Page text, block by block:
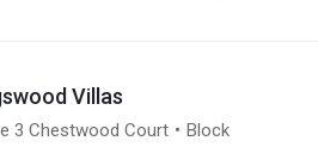
Villas
3 Chestwood Court・Block